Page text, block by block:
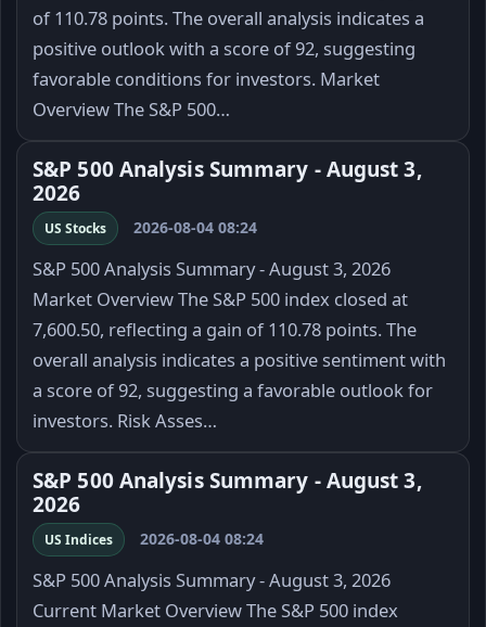
of 110.78 points. The overall analysis indicates a
positive outlook with a score of 92, suggesting
favorable conditions for investors. Market
Overview The S&P 500…
S&P 500 Analysis Summary - August 3,
2026
US Stocks 2026-08-04 08:24
S&P 500 Analysis Summary - August 3, 2026
Market Overview The S&P 500 index closed at
7,600.50, reflecting a gain of 110.78 points. The
overall analysis indicates a positive sentiment with
a score of 92, suggesting a favorable outlook for
investors. Risk Asses…
S&P 500 Analysis Summary - August 3,
2026
US Indices 2026-08-04 08:24
S&P 500 Analysis Summary - August 3, 2026
Current Market Overview The S&P 500 index